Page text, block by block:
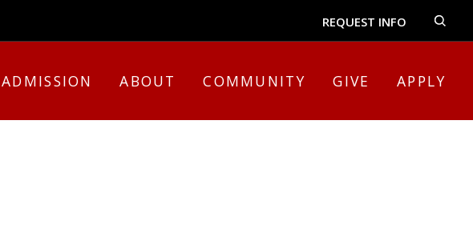
REQUEST INFO
ADMISSION ABOUT COMMUNITY GIVE APPLY